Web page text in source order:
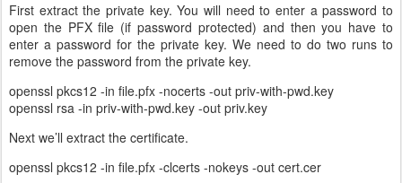
First extract the private key. You will need to enter a password to
open the PFX file (if password protected) and then you have to
enter a password for the private key. We need to do two runs to
remove the password from the private key.
openssl pkcs12 -in file.pfx -nocerts -out priv-with-pwd.key
openssl rsa -in priv-with-pwd.key -out priv.key
Next we’ll extract the certificate.
openssl pkcs12 -in file.pfx -clcerts -nokeys -out cert.cer